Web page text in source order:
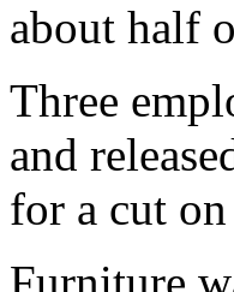
about half
Three
and
for a cut